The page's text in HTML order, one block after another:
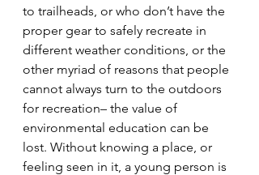
to trailheads, or who don’t have the
proper gear to safely recreate in
different weather conditions, or the
other myriad of reasons that people
cannot always turn to the outdoors
for recreation– the value of
environmental education can be
lost. Without knowing a place, or
feeling seen in it, a young person is